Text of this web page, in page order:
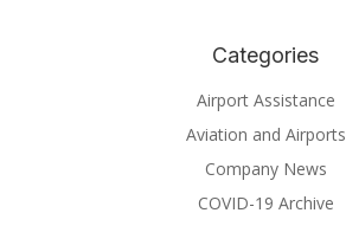
Categories
Airport Assistance
Aviation and Airports
Company News
COVID-19 Archive